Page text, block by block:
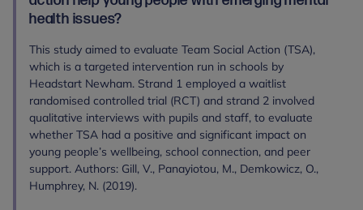
health issues?
This study aimed to evaluate Team Social Action (TSA),
which is a targeted intervention run in schools by
Headstart Newham. Strand 1 employed a waitlist
randomised controlled trial (RCT) and strand 2 involved
qualitative interviews with pupils and staff, to evaluate
whether TSA had a positive and significant impact on
young people’s wellbeing, school connection, and peer
support. Authors: Gill, V., Panayiotou, M., Demkowicz, O.,
Humphrey, N. (2019).